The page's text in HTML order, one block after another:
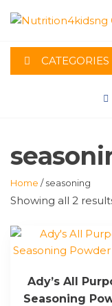
content CATEGORIES
Home / seasoning
Showing all 2
Ady’s All
Seasoning